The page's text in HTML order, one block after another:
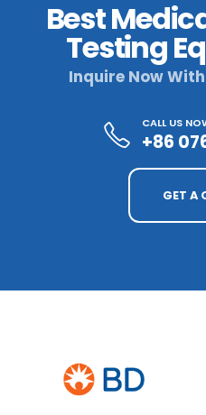
Best
Testing
Inquire Now
CALL US
+86
GET A